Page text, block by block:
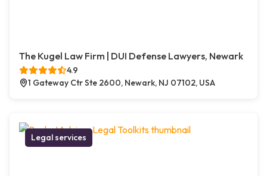
The Kugel Law Firm | DUI Defense Lawyers, Newark
4.9
1 Gateway Ctr Ste 2600, Newark, NJ 07102, USA
Legal services